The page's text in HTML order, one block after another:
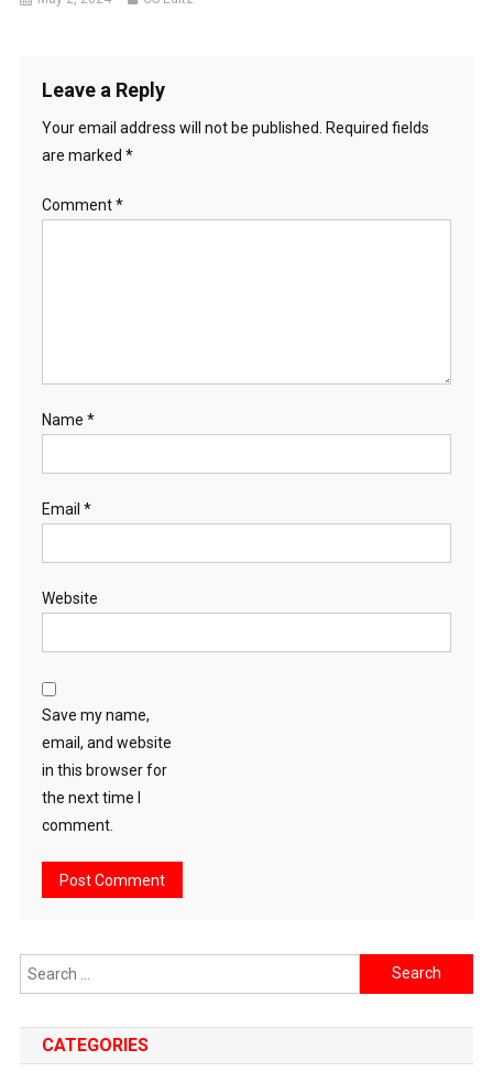
Leave a Reply
Your email address will not be published.
Required fields
are marked *
Comment*
Name *
Email *
Website
Save my name,
email, and website
in this browser for
the next time I
comment.
Search
for:
CATEGORIES